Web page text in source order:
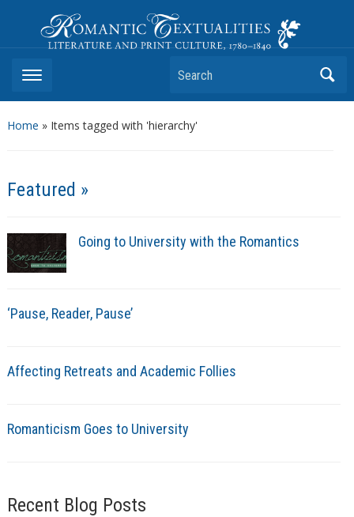
Romantic Textualities
Literature and Print Culture, 1780–1840
Search
Home » Items tagged with 'hierarchy'
Featured »
Going to University with the Romantics
‘Pause, Reader, Pause’
Affecting Retreats and Academic Follies
Romanticism Goes to University
Recent Blog Posts